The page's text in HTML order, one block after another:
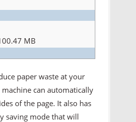
MB
paper waste at your
can automatically
of the page. It also has
saving mode that will